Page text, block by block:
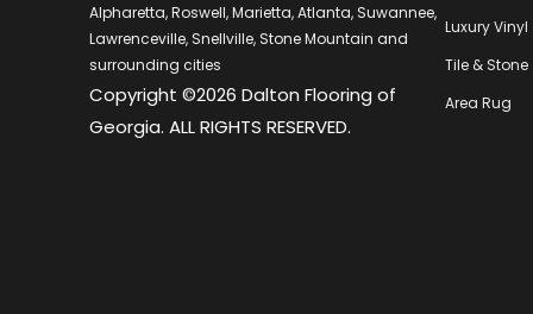
Alpharetta, Roswell, Marietta, Atlanta, Suwannee,
Lawrenceville, Snellville, Stone Mountain and
surrounding cities
Copyright ©2026 Dalton Flooring of
Georgia. ALL RIGHTS RESERVED.
Luxury Vinyl
Tile & Stone
Area Rug